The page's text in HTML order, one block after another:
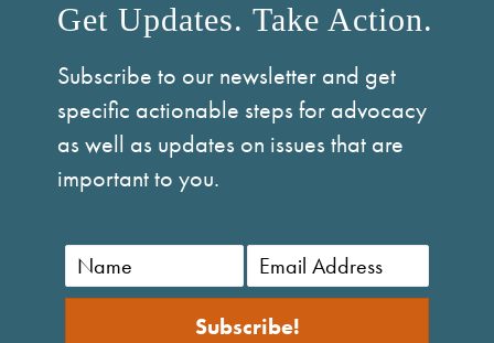
Get Updates. Take Action.
Subscribe to our newsletter and get
specific actionable steps for advocacy
as well as updates on issues that are
important to you.
Subscribe!